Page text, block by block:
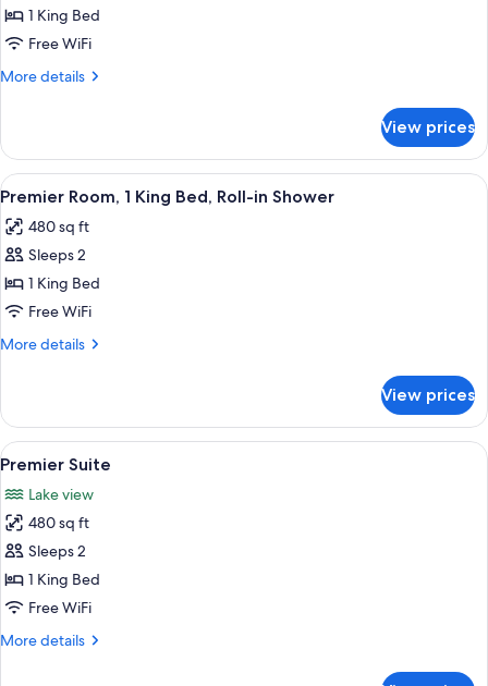
Premier
Room,
1
1 King Bed
Free WiFi
More details
More
Room,
King
View prices
View
all
photos
for
Premier
Room,
1
Roll-
in
Shower
Hypo-allergenic bedding available,
10
Premier Room, 1 King Bed, Roll-in Shower
480 sq ft
Sleeps 2
1 King Bed
Free WiFi
More details
More
Room,
King
Roll-
in
Shower
View prices
View
all
photos
for
Premier
Suite
A stone fireplace with a glass
10
Premier Suite
Lake view
480 sq ft
Sleeps 2
1 King Bed
Free WiFi
More details
More